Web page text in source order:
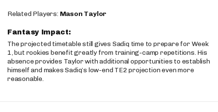
Related Players: Mason Taylor
Fantasy Impact:
The projected timetable still gives Sadiq time to prepare for Week
1, but rookies benefit greatly from training-camp repetitions. His
absence provides Taylor with additional opportunities to establish
himself and makes Sadiq’s low-end TE2 projection even more
reasonable.